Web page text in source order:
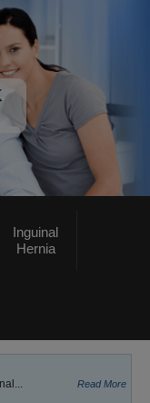
Inguinal
Hernia
Read More